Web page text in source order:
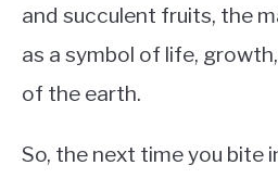
and succulent fruits, the
as a symbol of life,
of the earth.
So, the next time you bite